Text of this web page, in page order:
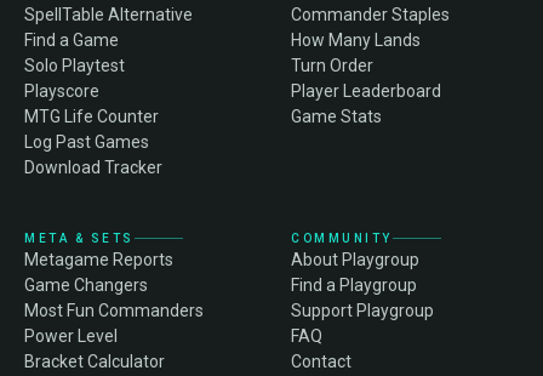
SpellTable Alternative
Find a Game
Solo Playtest
Playscore
MTG Life Counter
Log Past Games
Download Tracker
Commander Staples
How Many Lands
Turn Order
Player Leaderboard
Game Stats
META & SETS
Metagame Reports
Game Changers
Most Fun Commanders
Power Level
Bracket Calculator
COMMUNITY
About Playgroup
Find a Playgroup
Support Playgroup
FAQ
Contact